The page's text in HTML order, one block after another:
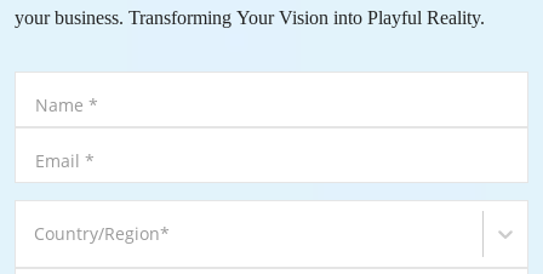
your business. Transforming Your Vision into Playful Reality.
Name *
Email *
Country/Region*